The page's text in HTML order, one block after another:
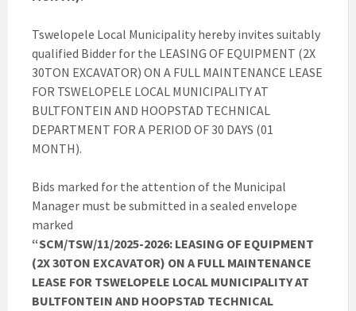
Tswelopele Local Municipality hereby invites suitably
qualified Bidder for the LEASING OF EQUIPMENT (2X
30TON EXCAVATOR) ON A FULL MAINTENANCE LEASE
FOR TSWELOPELE LOCAL MUNICIPALITY AT
BULTFONTEIN AND HOOPSTAD TECHNICAL
DEPARTMENT FOR A PERIOD OF 30 DAYS (01
MONTH).
Bids marked for the attention of the Municipal
Manager must be submitted in a sealed envelope
marked
“SCM/TSW/11/2025-2026: LEASING OF EQUIPMENT
(2X 30TON EXCAVATOR) ON A FULL MAINTENANCE
LEASE FOR TSWELOPELE LOCAL MUNICIPALITY AT
BULTFONTEIN AND HOOPSTAD TECHNICAL